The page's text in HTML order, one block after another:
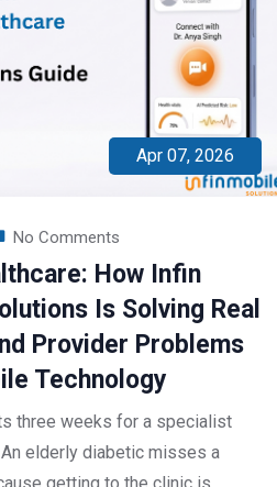
Apr 07, 2026
No Comments
How Infin
Is Solving Real
Provider Problems
Technology
three weeks for a specialist
elderly diabetic misses a